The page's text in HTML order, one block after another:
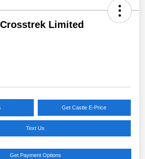
Limited
Get Castle E-Price
Text Us
Get Payment Options